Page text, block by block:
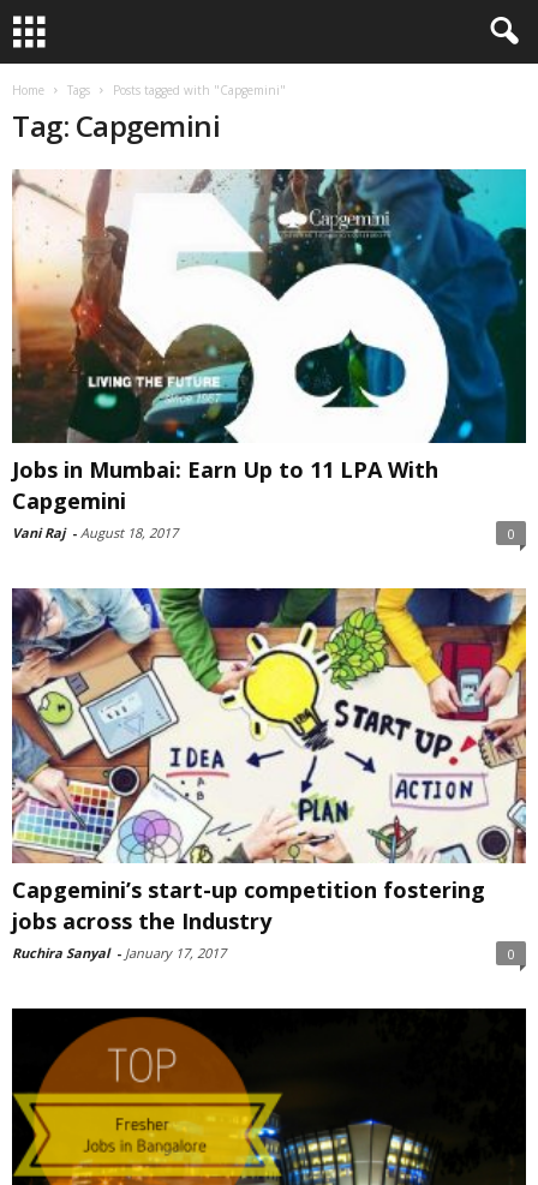
Home Tags Posts tagged with "Capgemini"
Tag: Capgemini
Jobs in Mumbai: Earn Up to 11 LPA With
Capgemini
Vani Raj - August 18, 2017 0
Capgemini’s start-up competition fostering
jobs across the Industry
Ruchira Sanyal - January 17, 2017 0